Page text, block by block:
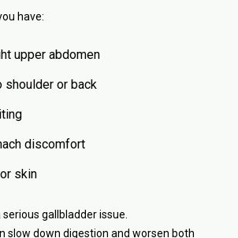
have:
upper abdomen
shoulder or back
discomfort
skin
gallbladder issue.
slow down digestion and worsen both